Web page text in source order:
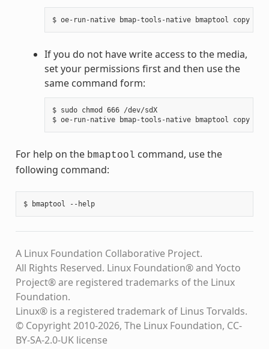
If you do not have write access to the media,
set your permissions first and then use the
same command form:
$ sudo chmod 666 /dev/sdX
For help on the bmaptool command, use the
following command:
$ bmaptool --help
A Linux Foundation Collaborative Project.
All Rights Reserved. Linux Foundation® and Yocto
Project® are registered trademarks of the Linux
Foundation.
Linux® is a registered trademark of Linus Torvalds.
© Copyright 2010-2026, The Linux Foundation, CC-
BY-SA-2.0-UK license